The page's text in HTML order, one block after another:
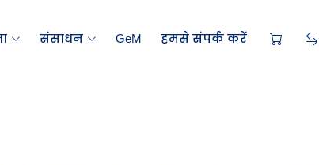
संसाधन GeM हमसे संपर्क करें